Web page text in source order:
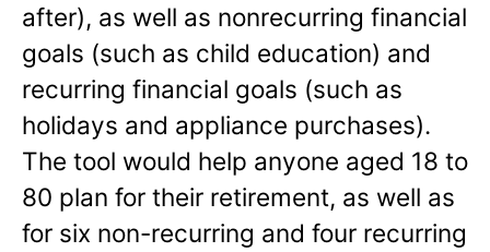
after), as well as nonrecurring financial
goals (such as child education) and
recurring financial goals (such as
holidays and appliance purchases).
The tool would help anyone aged 18 to
80 plan for their retirement, as well as
for six non-recurring and four recurring